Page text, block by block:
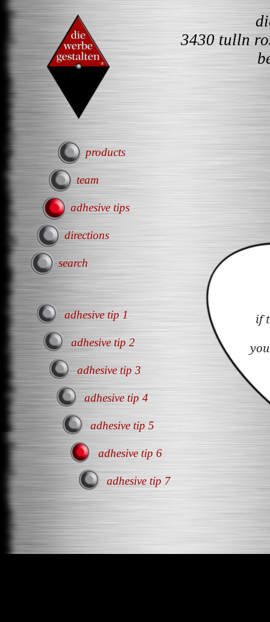
3430 tulln
products
team
adhesive tips
directions
search
adhesive tip 1
adhesive tip 2
adhesive tip 3
adhesive tip 4
adhesive tip 5
adhesive tip 6
adhesive tip 7
if